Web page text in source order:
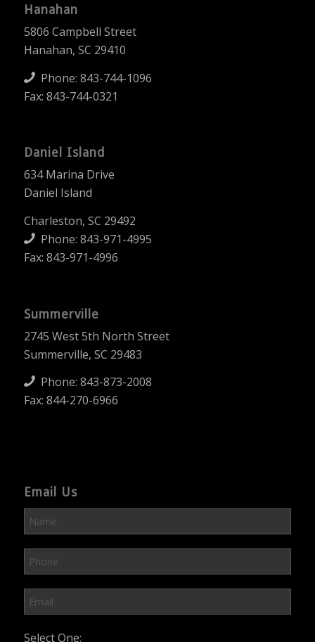
Hanahan
5806 Campbell Street
Hanahan, SC 29410
Phone: 843-744-1096
Fax: 843-744-0321
Daniel Island
634 Marina Drive
Daniel Island
Charleston, SC 29492
Phone: 843-971-4995
Fax: 843-971-4996
Summerville
2745 West 5th North Street
Summerville, SC 29483
Phone: 843-873-2008
Fax: 844-270-6966
Email Us
Please leave this field empty.
Select One: